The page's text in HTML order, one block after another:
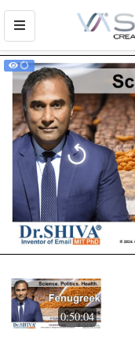
0:50:04